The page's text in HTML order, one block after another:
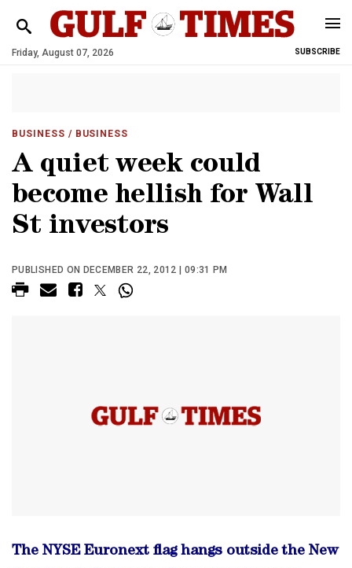
Friday, August 07, 2026 SUBSCRIBE
BUSINESS / BUSINESS
A quiet week could
become hellish for Wall
St investors
PUBLISHED ON DECEMBER 22, 2012 | 09:31 PM
The NYSE Euronext flag hangs outside the New